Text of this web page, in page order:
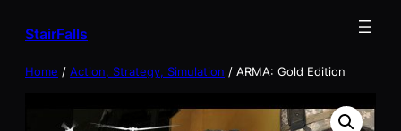
StairFalls
Home / Action, Strategy, Simulation / ARMA: Gold Edition